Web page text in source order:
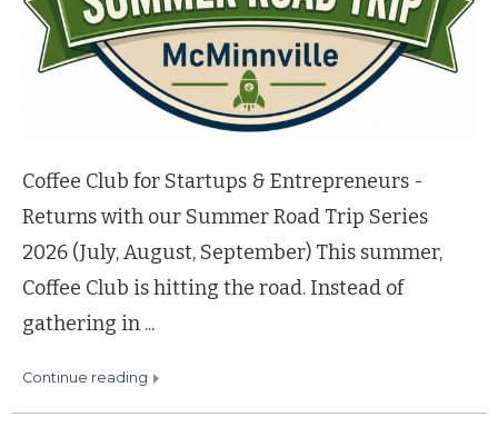
Coffee Club for Startups & Entrepreneurs -
Returns with our Summer Road Trip Series
2026 (July, August, September) This summer,
Coffee Club is hitting the road. Instead of
gathering in ...
continue reading